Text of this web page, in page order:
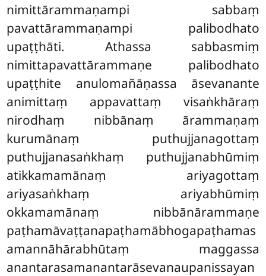
nimittārammaṇampi sabbaṃ
pavattārammaṇampi palibodhato
upaṭṭhāti. Athassa sabbasmiṃ
nimittapavattārammaṇe palibodhato
upaṭṭhite anulomañāṇassa āsevanante
animittaṃ appavattaṃ visaṅkhāraṃ
nirodhaṃ nibbānaṃ ārammaṇaṃ
kurumānaṃ puthujjanagottaṃ
puthujjanasaṅkhaṃ puthujjanabhūmiṃ
atikkamamānaṃ ariyagottaṃ
ariyasaṅkhaṃ ariyabhūmiṃ
okkamamānaṃ nibbānārammaṇe
paṭhamāvaṭṭanapaṭhamābhogapaṭhamas
amannāhārabhūtaṃ maggassa
anantarasamanantarāsevanaupanissayan